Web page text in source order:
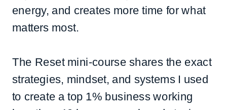
energy, and creates more time for what
matters most.
The Reset mini-course shares the exact
strategies, mindset, and systems I used
to create a top 1% business working